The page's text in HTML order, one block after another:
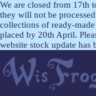
We are closed from 17th
they will not be
collections of ready-
placed by 20th April.
website stock update has